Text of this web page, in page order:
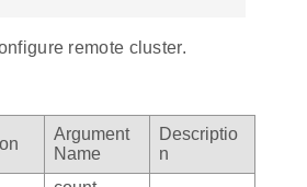
remote cluster.
Argument
Name
Descriptio
n